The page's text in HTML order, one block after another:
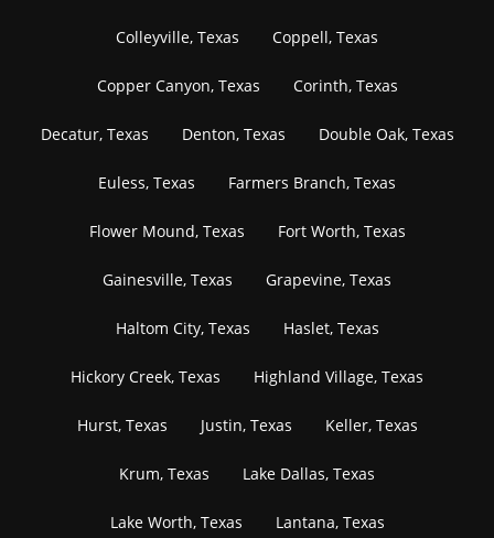
Colleyville, Texas Coppell, Texas
Copper Canyon, Texas Corinth, Texas
Decatur, Texas Denton, Texas Double Oak, Texas
Euless, Texas Farmers Branch, Texas
Flower Mound, Texas Fort Worth, Texas
Gainesville, Texas Grapevine, Texas
Haltom City, Texas Haslet, Texas
Hickory Creek, Texas Highland Village, Texas
Hurst, Texas Justin, Texas Keller, Texas
Krum, Texas Lake Dallas, Texas
Lake Worth, Texas Lantana, Texas